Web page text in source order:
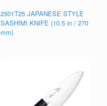
2501T25 JAPANESE STYLE
SASHIMI KNIFE (10.5 in / 270
mm)